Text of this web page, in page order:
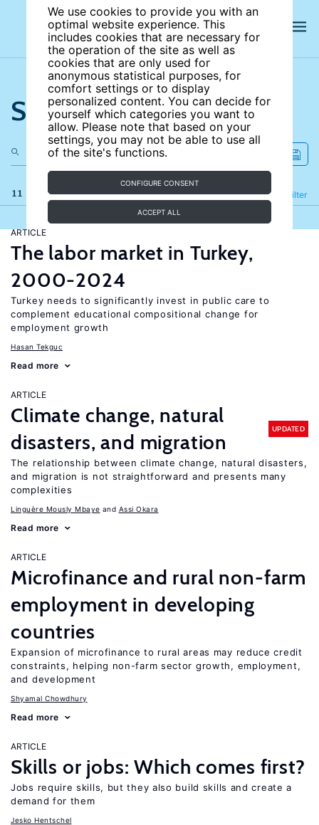
We use cookies to provide you with an
optimal website experience. This
includes cookies that are necessary for
the operation of the site as well as
cookies that are only used for
anonymous statistical purposes, for
comfort settings or to display
personalized content. You can decide for
yourself which categories you want to
allow. Please note that based on your
settings, you may not be able to use all
of the site's functions.
CONFIGURE CONSENT
ACCEPT ALL
Search the site
11 results Filter
Refine
ARTICLE
The labor market in Turkey,
2000-2024
Turkey needs to significantly invest in public care to
complement educational compositional change for
employment growth
Hasan Tekguc
Read more
ARTICLE
Climate change, natural
disasters, and migration
UPDATED
The relationship between climate change, natural disasters,
and migration is not straightforward and presents many
complexities
Linguère Mously Mbaye Assi Okara
Read more
ARTICLE
Microfinance and rural non-farm
employment in developing
countries
Expansion of microfinance to rural areas may reduce credit
constraints, helping non-farm sector growth, employment,
and development
Shyamal Chowdhury
Read more
ARTICLE
Skills or jobs: Which comes first?
Jobs require skills, but they also build skills and create a
demand for them
Jesko Hentschel